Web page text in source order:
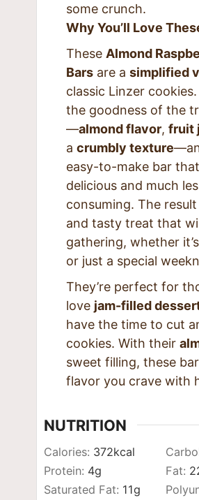
some crunch.
Why You’ll Love
These Almond
Bars are a simplified
classic Linzer
the goodness of the
—almond flavor, fruit
a crumbly texture
easy-to-make bar
delicious and much
consuming. The
and tasty treat that
gathering, whether
or just a special
They’re perfect for
love jam-filled
have the time to cut
cookies. With their
sweet filling, these
flavor you crave with
NUTRITION
Calories: 372kcal
Protein: 4g Fat:
Saturated Fat: 11g